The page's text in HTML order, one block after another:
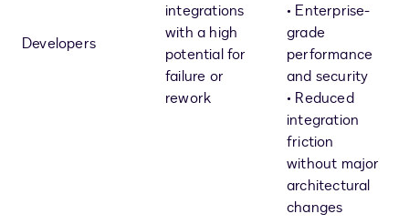
Developers
integrations
with a high
potential for
failure or
rework
• Enterprise-
grade
performance
and security
• Reduced
integration
friction
without major
architectural
changes